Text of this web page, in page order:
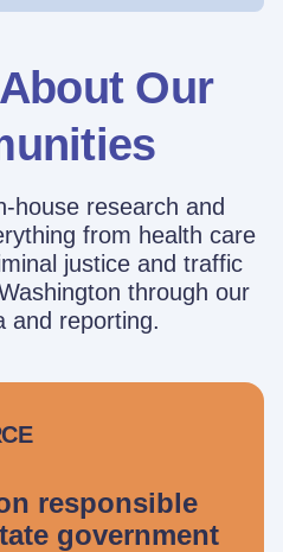
Our
house research and
from health care
justice and traffic
through our
and reporting.
responsible
government